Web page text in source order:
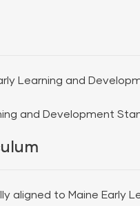
Learning and
and Development
aligned to Maine Early